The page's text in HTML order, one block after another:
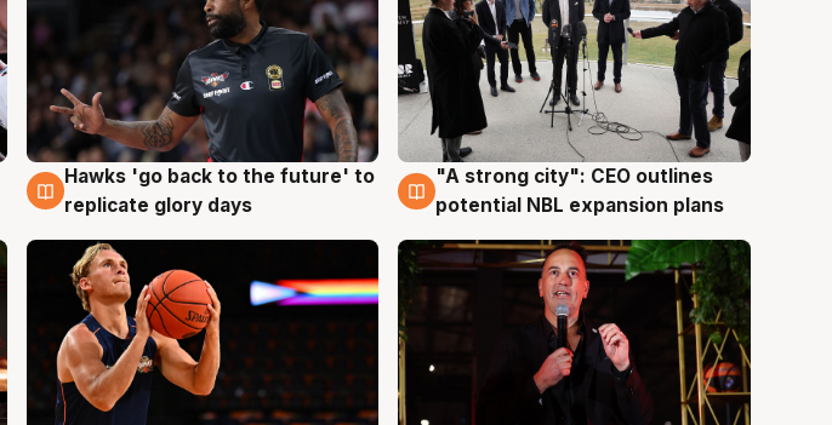
4 Aug
Hawks 'go back to the future' to
replicate glory days
3 Aug
"A strong city": CEO outlines
potential NBL expansion plans